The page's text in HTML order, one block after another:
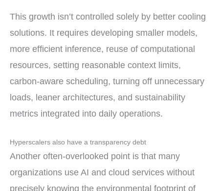
This growth isn’t controlled solely by better cooling
solutions. It requires developing smaller models,
more efficient inference, reuse of computational
resources, setting reasonable context limits,
carbon-aware scheduling, turning off unnecessary
loads, leaner architectures, and sustainability
metrics integrated into daily operations.
Hyperscalers also have a transparency debt
Another often-overlooked point is that many
organizations use AI and cloud services without
precisely knowing the environmental footprint of